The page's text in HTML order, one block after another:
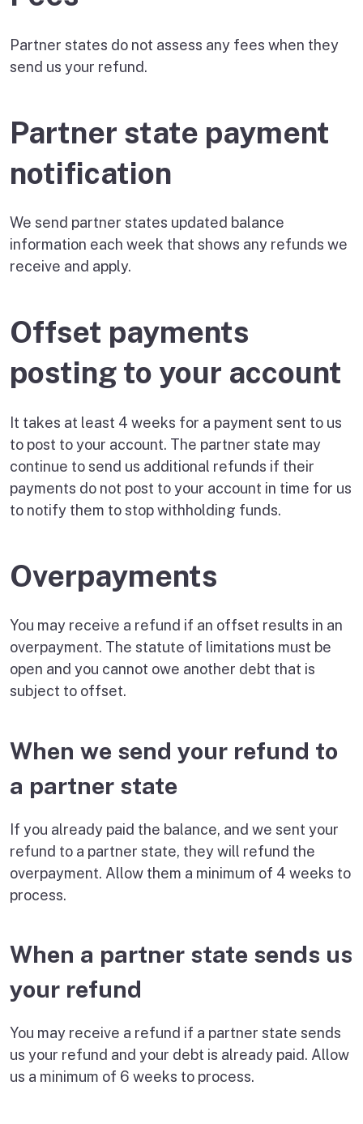
Partner states do not assess any fees when they
send us your refund.
Partner state payment
notification
We send partner states updated balance
information each week that shows any refunds we
receive and apply.
Offset payments
posting to your account
It takes at least 4 weeks for a payment sent to us
to post to your account. The partner state may
continue to send us additional refunds if their
payments do not post to your account in time for us
to notify them to stop withholding funds.
Overpayments
You may receive a refund if an offset results in an
overpayment. The statute of limitations must be
open and you cannot owe another debt that is
subject to offset.
When we send your refund to
a partner state
If you already paid the balance, and we sent your
refund to a partner state, they will refund the
overpayment. Allow them a minimum of 4 weeks to
process.
When a partner state sends us
your refund
You may receive a refund if a partner state sends
us your refund and your debt is already paid. Allow
us a minimum of 6 weeks to process.